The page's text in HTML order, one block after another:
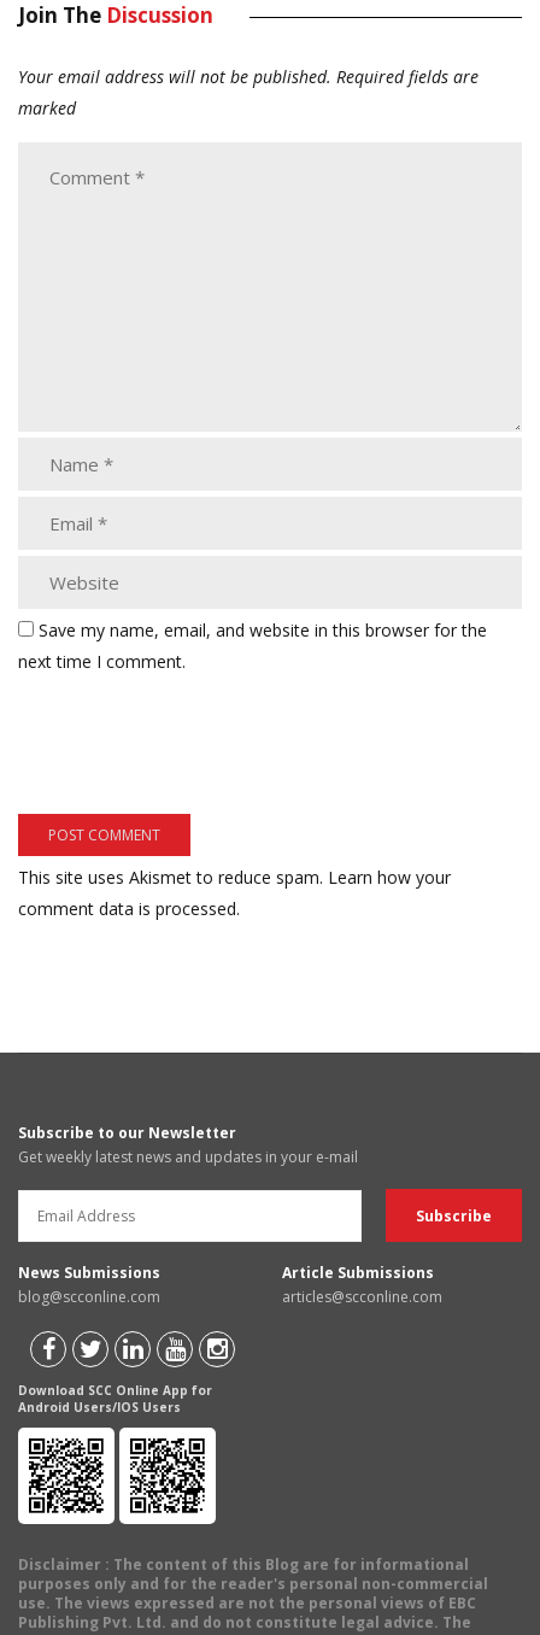
Join The Discussion
Your email address will not be published. Required fields are
marked
Save my name, email, and website in this browser for the
next time I comment.
This site uses Akismet to reduce spam. Learn how your
comment data is processed.
Subscribe to our Newsletter
Get weekly latest news and updates in your e-mail
News Submissions
blog@scconline.com
Article Submissions
articles@scconline.com
Download SCC Online App for
Android Users/IOS Users
Disclaimer : The content of this Blog are for informational
purposes only and for the reader's personal non-commercial
use. The views expressed are not the personal views of EBC
Publishing Pvt. Ltd. and do not constitute legal advice. The